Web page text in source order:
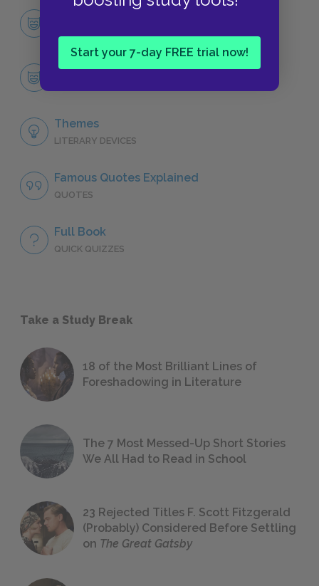
Start your 7-day FREE trial now!
Codi
Themes
LITERARY DEVICES
Famous Quotes Explained
QUOTES
Full Book
QUICK QUIZZES
Take a Study Break
18 of the Most Brilliant Lines of
Foreshadowing in Literature
The 7 Most Messed-Up Short Stories
We All Had to Read in School
23 Rejected Titles F. Scott Fitzgerald
(Probably) Considered Before Settling
on The Great Gatsby